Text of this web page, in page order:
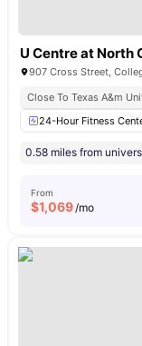
U Centre at North
907 Cross Street,
Close To Texas A&m
24-Hour Fitness
0.58 miles from
From
$1,069/mo